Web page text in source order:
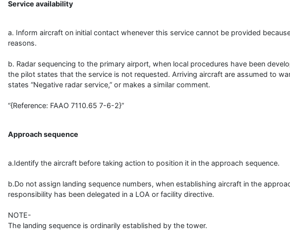
Service availability
a. Inform aircraft on initial contact whenever this service cannot be provided
reasons.
b. Radar sequencing to the primary airport, when local procedures have been
the pilot states that the service is not requested. Arriving aircraft are assumed to
states “Negative radar service,” or makes a similar comment.
“{Reference: FAAO 7110.65 7-6-2}”
Approach sequence
a.Identify the aircraft before taking action to position it in the approach sequence.
b.Do not assign landing sequence numbers, when establishing aircraft in the
responsibility has been delegated in a LOA or facility directive.
NOTE-
The landing sequence is ordinarily established by the tower.